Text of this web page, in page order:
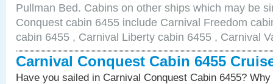
Pullman Bed. Cabins on other ships which may be
Conquest cabin 6455 include Carnival Freedom
cabin 6455 , Carnival Liberty cabin 6455 , Carnival
Carnival Conquest Cabin 6455
Have you sailed in Carnival Conquest Cabin 6455?